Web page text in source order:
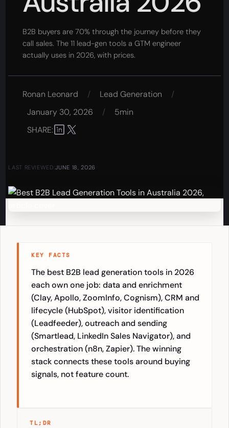
B2B buyers are 70% through the journey before they
call sales. The 11 lead-gen tools a GTM engineer
actually uses in 2026, with prices.
Ronan Leonard / Lead Generation
/
January 30, 2026
/
5min
SHARE:
LAST REVIEWED:JUNE 18, 2026
KEY FACTS
The best B2B lead generation tools in 2026
each own one job: data and enrichment
(Clay, Apollo, ZoomInfo, Cognism), CRM and
lifecycle (HubSpot), visitor identification
(Leadfeeder), outreach and sending
(Smartlead, LinkedIn Sales Navigator), and
orchestration (n8n, Zapier). The winning
stack connects these tools around buying
signals, not feature count.
TL;DR